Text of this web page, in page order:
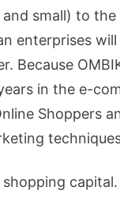
and small) to
enterprises
Because
in the e-
Shoppers
shopping capital.